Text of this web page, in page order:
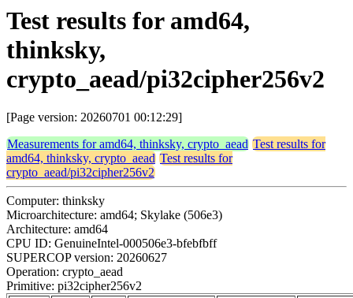
Test results for amd64,
thinksky,
crypto_aead/pi32cipher256v2
[Page version: 20260701 00:12:29]
Measurements for amd64, thinksky, crypto_aead Test results for
amd64, thinksky, crypto_aead Test results for
crypto_aead/pi32cipher256v2
Computer: thinksky
Microarchitecture: amd64; Skylake (506e3)
Architecture: amd64
CPU ID: GenuineIntel-000506e3-bfebfbff
SUPERCOP version: 20260627
Operation: crypto_aead
Primitive: pi32cipher256v2